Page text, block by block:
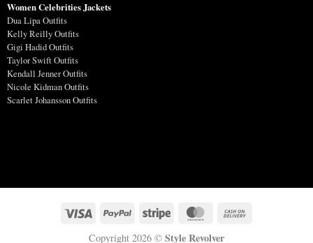
Women Celebrities Jackets
Dua Lipa Outfits
Kelly Reilly Outfits
Gigi Hadid Outfits
Taylor Swift Outfits
Kendall Jenner Outfits
Nicole Kidman Outfits
Scarlet Johansson Outfits
Copyright 2026 © Style Revolver